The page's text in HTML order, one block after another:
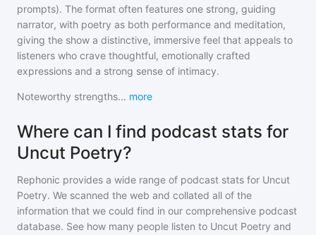
prompts). The format often features one strong, guiding
narrator, with poetry as both performance and meditation,
giving the show a distinctive, immersive feel that appeals to
listeners who crave thoughtful, emotionally crafted
expressions and a strong sense of intimacy.
Noteworthy strengths... more
Where can I find podcast stats for
Uncut Poetry?
Rephonic provides a wide range of podcast stats for Uncut
Poetry. We scanned the web and collated all of the
information that we could find in our comprehensive podcast
database. See how many people listen to Uncut Poetry and